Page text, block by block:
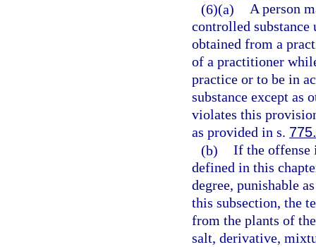
(6)(a) A person
controlled substance
obtained from a
of a practitioner
practice or to be in
substance except as
violates this
as provided in s.
(b) If the offense
defined in this
degree, punishable
this subsection, the
from the plants of
salt, derivative,